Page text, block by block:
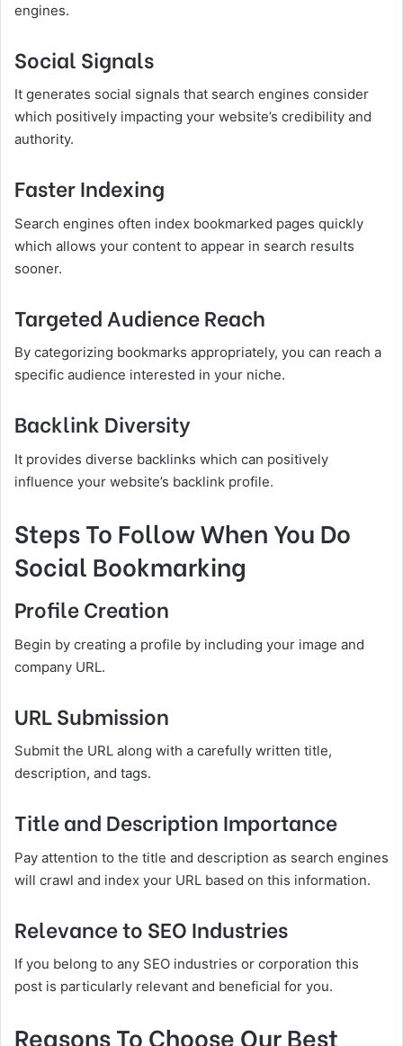
engines.
Social Signals
It generates social signals that search engines consider
which positively impacting your website’s credibility and
authority.
Faster Indexing
Search engines often index bookmarked pages quickly
which allows your content to appear in search results
sooner.
Targeted Audience Reach
By categorizing bookmarks appropriately, you can reach a
specific audience interested in your niche.
Backlink Diversity
It provides diverse backlinks which can positively
influence your website’s backlink profile.
Steps To Follow When You Do
Social Bookmarking
Profile Creation
Begin by creating a profile by including your image and
company URL.
URL Submission
Submit the URL along with a carefully written title,
description, and tags.
Title and Description Importance
Pay attention to the title and description as search engines
will crawl and index your URL based on this information.
Relevance to SEO Industries
If you belong to any SEO industries or corporation this
post is particularly relevant and beneficial for you.
Reasons To Choose Our Best